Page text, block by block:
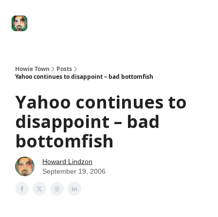
Howie Town
Posts
Yahoo continues to disappoint – bad bottomfish
Yahoo continues to
disappoint – bad
bottomfish
Howard Lindzon
September 19, 2006